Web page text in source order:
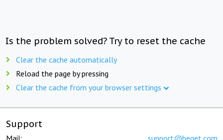
Is the problem solved? Try to reset the cache
Clear the cache automatically
Reload the page by pressing
Clear the cache from your browser settings
Support
Mail: support@beget.com